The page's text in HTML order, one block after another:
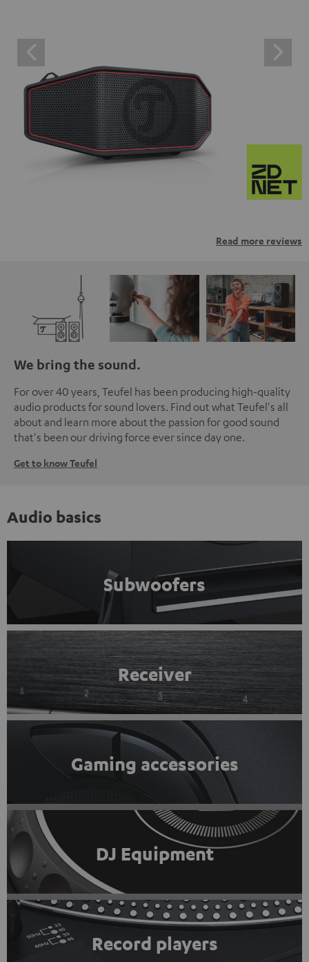
Read more reviews
We bring the sound.
For over 40 years, Teufel has been producing high-quality
audio products for sound lovers. Find out what Teufel's all
about and learn more about the passion for good sound
that's been our driving force ever since day one.
Get to know Teufel
Audio basics
Subwoofers
Receiver
Gaming accessories
DJ Equipment
Record players